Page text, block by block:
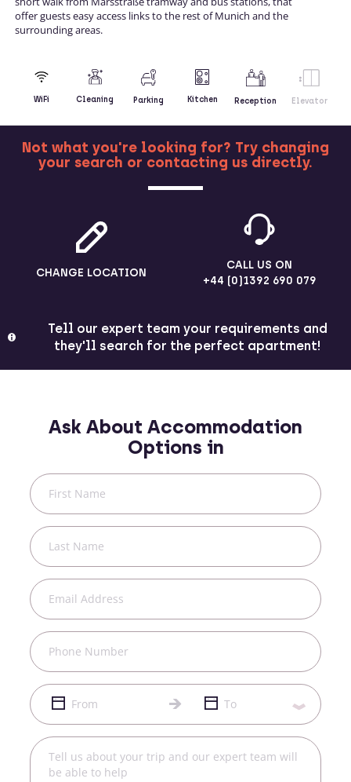
offer guests easy access links to the rest of Munich and the
surrounding areas.
WiFi Cleaning Parking Kitchen Reception Elevator
MORE
Not what you're looking for? Try changing
your search or contacting us directly.
CHANGE LOCATION
CALL US ON
+44 (0)1392 690 079
Tell our expert team your requirements and
they'll search for the perfect apartment!
Ask About Accommodation
Options in